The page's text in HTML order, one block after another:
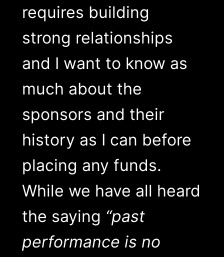
requires building
strong relationships
and I want to know as
much about the
sponsors and their
history as I can before
placing any funds.
While we have all heard
the saying “past
performance is no